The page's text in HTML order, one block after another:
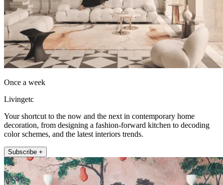
Once a week
Livingetc
Your shortcut to the now and the next in contemporary home
decoration, from designing a fashion-forward kitchen to decoding
color schemes, and the latest interiors trends.
Subscribe +